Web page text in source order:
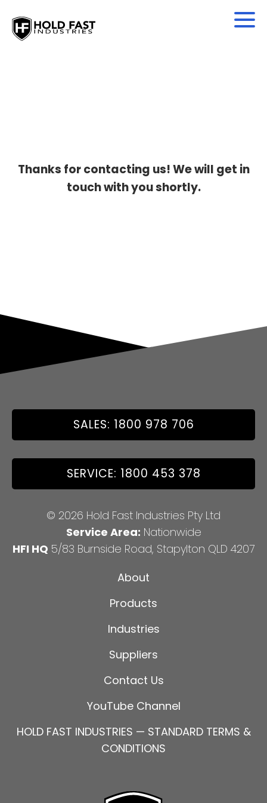
Thanks for contacting us! We will get in
touch with you shortly.
SALES: 1800 978 706
SERVICE: 1800 453 378
© 2026 Hold Fast Industries Pty Ltd
Service Area: Nationwide
HFI HQ 5/83 Burnside Road, Stapylton QLD 4207
About
Products
Industries
Suppliers
Contact Us
YouTube Channel
HOLD FAST INDUSTRIES — STANDARD TERMS &
CONDITIONS